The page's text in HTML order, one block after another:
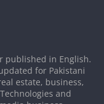
published in English.
for Pakistani
estate, business,
and